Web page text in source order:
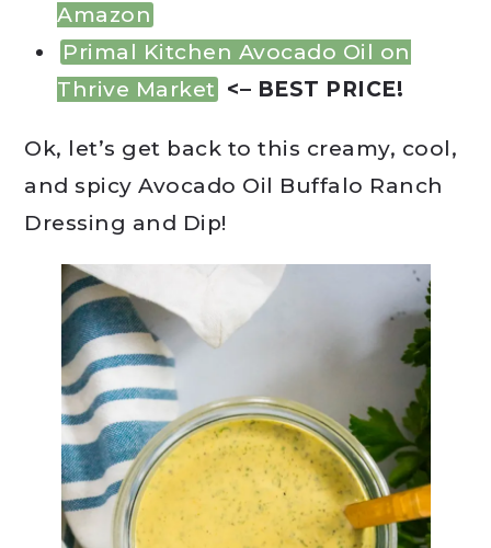
Amazon
Primal Kitchen Avocado Oil on
Thrive Market <– BEST PRICE!
Ok, let’s get back to this creamy, cool,
and spicy Avocado Oil Buffalo Ranch
Dressing and Dip!